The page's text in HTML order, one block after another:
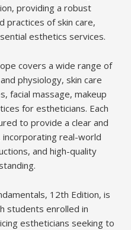
providing a robust
practices of skin care,
esthetics services.
covers a wide range of
physiology, skin care
facial massage, makeup
for estheticians. Each
to provide a clear and
incorporating real-world
and high-quality
12th Edition, is
students enrolled in
estheticians seeking to